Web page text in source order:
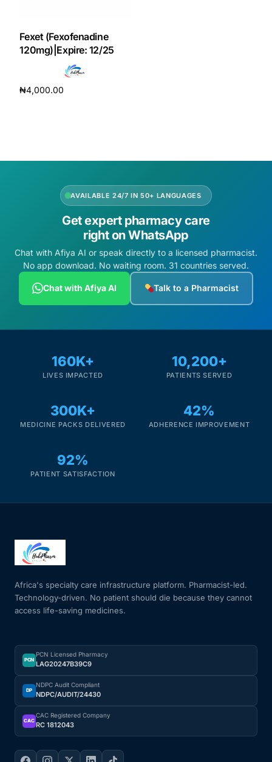
HubPharm Afiya AI
ADHD Screener
PrEP Eligibility Checker
Sleep Apnea Screener
Cancer Emergency Screening
CLINICAL PROGRAMS
Fertility
Heart Health
HIV / PrEP / PEP
Hepatitis
Sickle Cell
Autoimmune & Rare Diseases
Lifestyle Health Challenges
Fexet (Fexofenadine
120mg)|Expire: 12/25
₦4,000.00
AVAILABLE 24/7 IN 50+ LANGUAGES
Get expert pharmacy care
right on WhatsApp
Chat with Afiya AI or speak directly to a licensed pharmacist.
No app download. No waiting room. 31 countries served.
Chat with Afiya AI Talk to a Pharmacist
160K+
LIVES IMPACTED
10,200+
PATIENTS SERVED
300K+
MEDICINE PACKS DELIVERED
42%
ADHERENCE IMPROVEMENT
92%
PATIENT SATISFACTION
Africa's specialty care infrastructure platform. Pharmacist-led.
Technology-driven. No patient should die because they cannot
access life-saving medicines.
PCN
PCN Licensed Pharmacy
LAG20247B39C9
DP
NDPC Audit Compliant
NDPC/AUDIT/24430
CAC
CAC Registered Company
RC 1812043